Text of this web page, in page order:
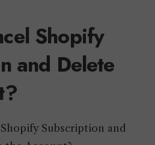
Shopify
and Delete